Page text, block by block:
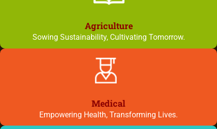
Agriculture
Sowing Sustainability, Cultivating Tomorrow.
Medical
Empowering Health, Transforming Lives.